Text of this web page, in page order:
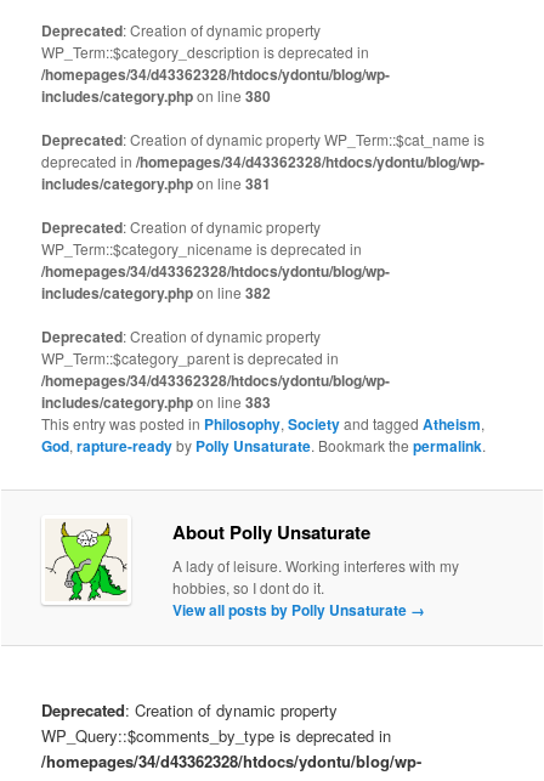
Deprecated: Creation of dynamic property
WP_Term::$category_description is deprecated in
/homepages/34/d43362328/htdocs/ydontu/blog/wp-
includes/category.phpon line380
Deprecated: Creation of dynamic property WP_Term::$cat_name is
deprecated in/homepages/34/d43362328/htdocs/ydontu/blog/wp-
includes/category.phpon line381
Deprecated: Creation of dynamic property
WP_Term::$category_nicename is deprecated in
/homepages/34/d43362328/htdocs/ydontu/blog/wp-
includes/category.phpon line382
Deprecated: Creation of dynamic property
WP_Term::$category_parent is deprecated in
/homepages/34/d43362328/htdocs/ydontu/blog/wp-
includes/category.phpon line383
This entry was posted in Philosophy,Societyand taggedAtheism,
God,rapture-readyby Polly Unsaturate. Bookmark thepermalink.
About Polly Unsaturate
A lady of leisure. Working interferes with my
hobbies, so I dont do it.
View all posts by Polly Unsaturate →
Deprecated: Creation of dynamic property
WP_Query::$comments_by_type is deprecated in
/homepages/34/d43362328/htdocs/ydontu/blog/wp-